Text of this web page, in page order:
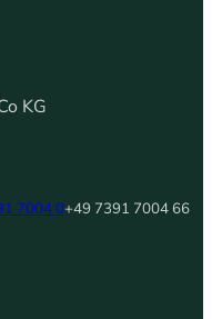
KG
7004 0+49 7391 7004 66